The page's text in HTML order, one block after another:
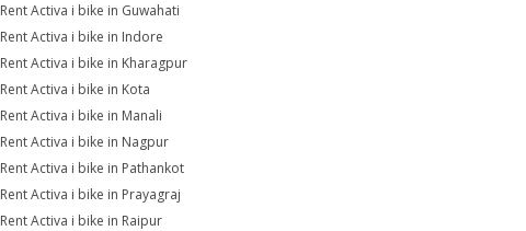
Rent Activa i bike in Guwahati
Rent Activa i bike in Indore
Rent Activa i bike in Kharagpur
Rent Activa i bike in Kota
Rent Activa i bike in Manali
Rent Activa i bike in Nagpur
Rent Activa i bike in Pathankot
Rent Activa i bike in Prayagraj
Rent Activa i bike in Raipur